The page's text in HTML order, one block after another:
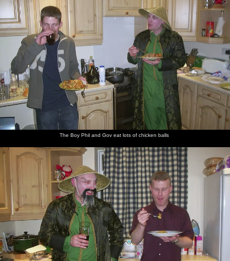
The Boy Phil and Gov eat lots of chicken balls